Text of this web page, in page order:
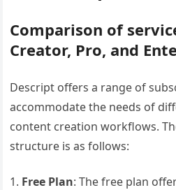
Comparison of
Creator, Pro, and
Descript offers a range of
accommodate the needs of
content creation workflows.
structure is as follows:
Free Plan: The free plan